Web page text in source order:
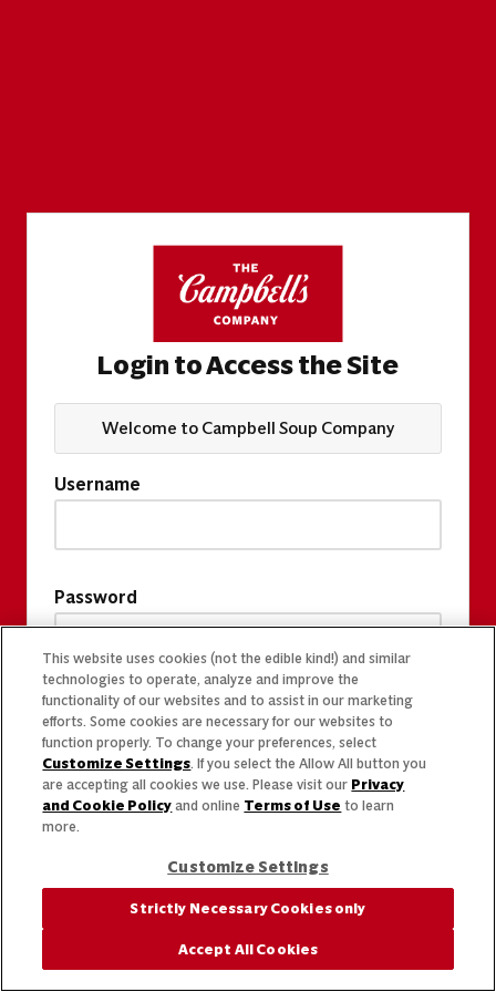
Login to Access the Site
Welcome to Campbell Soup Company
Username
Password
This website uses cookies (not the edible kind!) and similar
technologies to operate, analyze and improve the
functionality of our websites and to assist in our marketing
efforts. Some cookies are necessary for our websites to
function properly. To change your preferences, select
Customize Settings. If you select the Allow All button you
are accepting all cookies we use. Please visit our Privacy
and Cookie Policy and online Terms of Use to learn
more.
Customize Settings
Strictly Necessary Cookies only
Accept All Cookies